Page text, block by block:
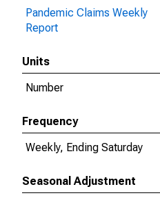
Pandemic Claims Weekly
Report
Units
Number
Frequency
Weekly, Ending Saturday
Seasonal Adjustment